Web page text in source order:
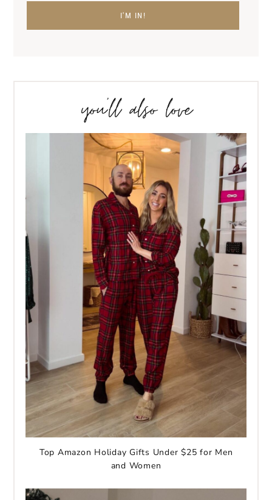
you’ll also love
Top Amazon Holiday Gifts Under $25 for Men
and Women